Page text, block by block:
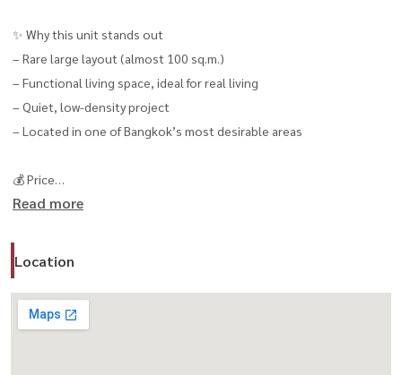
✨ Why this unit stands out
– Rare large layout (almost 100 sq.m.)
– Functional living space, ideal for real living
– Quiet, low-density project
– Located in one of Bangkok’s most desirable areas
💰 Price
– Rent: 75,000 THB/month
📍 Prime Location – Thonglor / Ekkamai
– BTS Ekkamai ~350 m
– BTS Thonglor ~500 m
Read more
Location